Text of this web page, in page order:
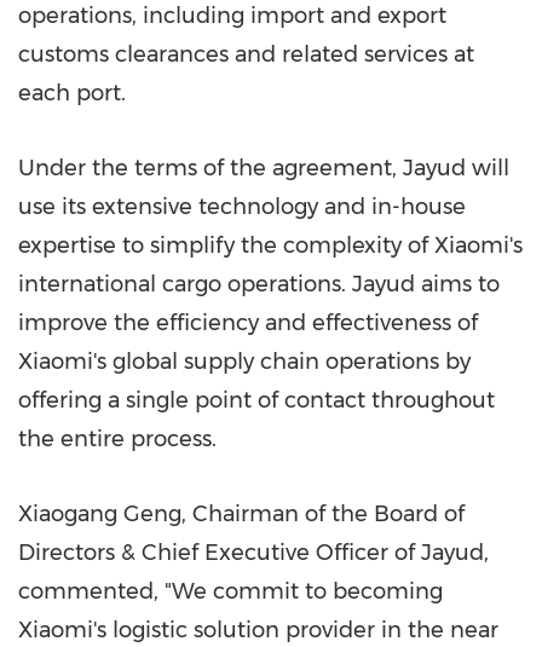
operations, including import and export
customs clearances and related services at
each port.
Under the terms of the agreement, Jayud will
use its extensive technology and in-house
expertise to simplify the complexity of Xiaomi's
international cargo operations. Jayud aims to
improve the efficiency and effectiveness of
Xiaomi's global supply chain operations by
offering a single point of contact throughout
the entire process.
Xiaogang Geng, Chairman of the Board of
Directors & Chief Executive Officer of Jayud,
commented, "We commit to becoming
Xiaomi's logistic solution provider in the near